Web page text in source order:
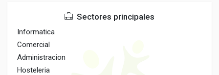
Sectores principales
Informatica
Comercial
Administracion
Hosteleria